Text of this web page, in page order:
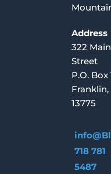
Address
322 Main
Street
P.O. Box
Franklin,
13775
718 781
5487